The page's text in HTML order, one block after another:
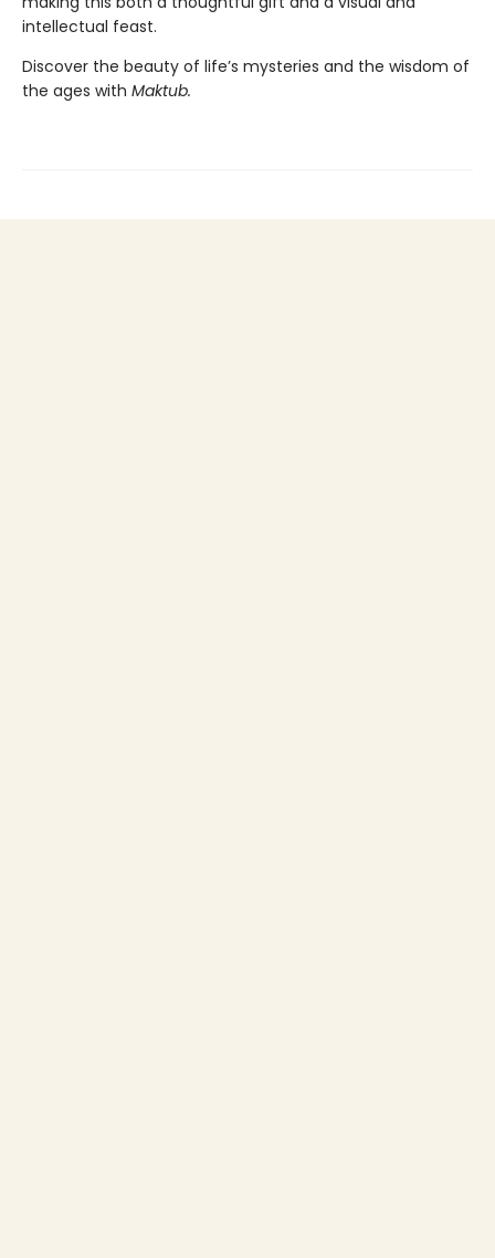
intellectual feast.
Discover the beauty of life’s mysteries and the wisdom of
the ages with Maktub.